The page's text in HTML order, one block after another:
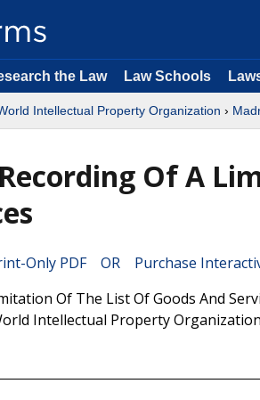
the Law Law Schools
Intellectual Property Organization ›
Of A
Only PDF OR Purchase
Of The List Of Goods And
Intellectual Property